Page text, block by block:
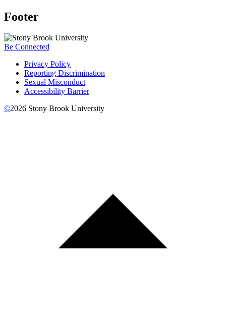
Footer
Be Connected
Privacy Policy
Reporting Discrimination
Sexual Misconduct
Accessibility Barrier
©2026 Stony Brook University